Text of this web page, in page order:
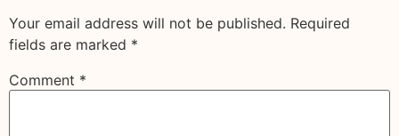
Your email address will not be published. Required
fields are marked *
Comment *